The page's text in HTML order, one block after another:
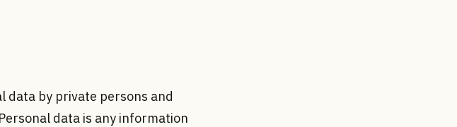
data by private persons and
data is any information